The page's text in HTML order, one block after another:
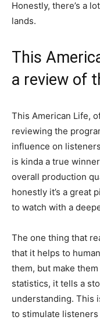
Honestly, there’s a
lands.
This
a review of
This American Life,
reviewing the
influence on
is kinda a true
overall production
honestly it’s a great
to watch with a
The one thing that
that it helps to
them, but make
statistics, it tells a
understanding. This
to stimulate